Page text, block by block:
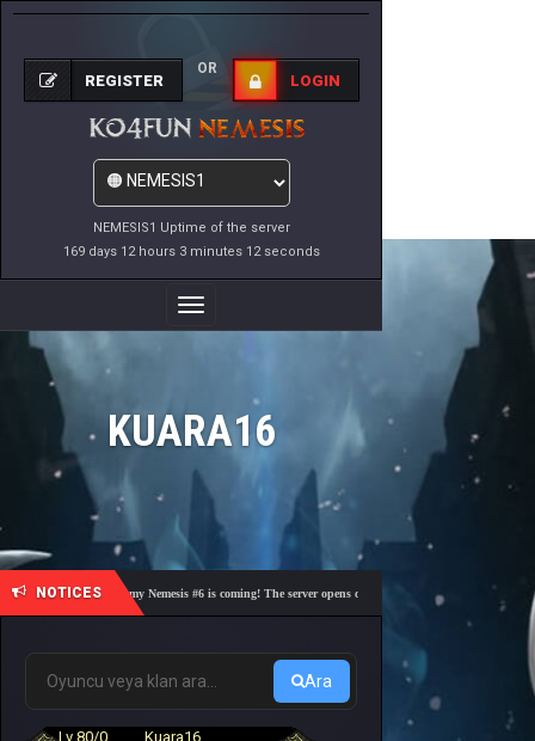
NEMESIS1 Uptime of the server
169 days 12 hours 3 minutes 12 seconds
REGISTER
OR
LOGIN
Toggle
Navigation
KUARA16
NOTICES
🎓 Academy Nemesis #6 is coming! The server opens on Friday, August 7 at 21:00 – Are
Ara
Lv 80/0
Kuara16